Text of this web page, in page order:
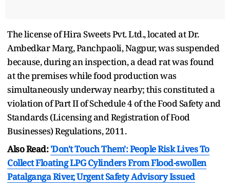
The license of Hira Sweets Pvt. Ltd., located at Dr.
Ambedkar Marg, Panchpaoli, Nagpur, was suspended
because, during an inspection, a dead rat was found
at the premises while food production was
simultaneously underway nearby; this constituted a
violation of Part II of Schedule 4 of the Food Safety and
Standards (Licensing and Registration of Food
Businesses) Regulations, 2011.
Also Read:'Don't Touch Them': People Risk Lives To
Collect Floating LPG Cylinders From Flood-swollen
Patalganga River, Urgent Safety Advisory Issued